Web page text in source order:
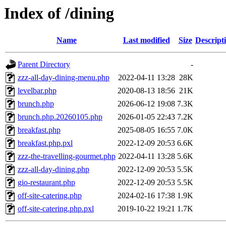
Index of /dining
Name Last modified Size
Parent Directory
-
zzz-all-day-dining-menu.php
2022-04-11 13:28 28K
levelbar.php
2020-08-13 18:56 21K
brunch.php
2026-06-12 19:08 7.3K
brunch.php.20260105.php
2026-01-05 22:43 7.2K
breakfast.php
2025-08-05 16:55 7.0K
breakfast.php.pxl
2022-12-09 20:53 6.6K
zzz-the-travelling-gourmet.php 2022-04-11 13:28 5.6K
zzz-all-day-dining.php
2022-12-09 20:53 5.5K
gio-restaurant.php
2022-12-09 20:53 5.5K
off-site-catering.php
2024-02-16 17:38 1.9K
off-site-catering.php.pxl
2019-10-22 19:21 1.7K